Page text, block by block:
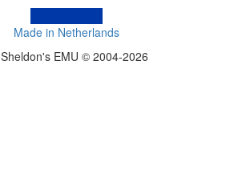
Made in Netherlands
Sheldon's EMU © 2004-2026